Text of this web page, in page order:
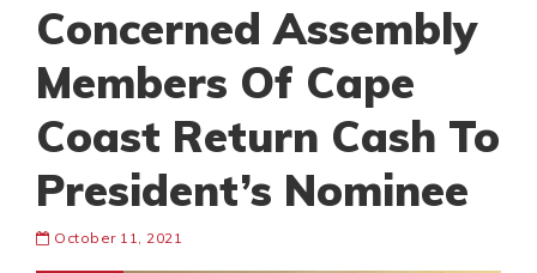
Concerned Assembly
Members Of Cape
Coast Return Cash To
President’s Nominee
October 11, 2021